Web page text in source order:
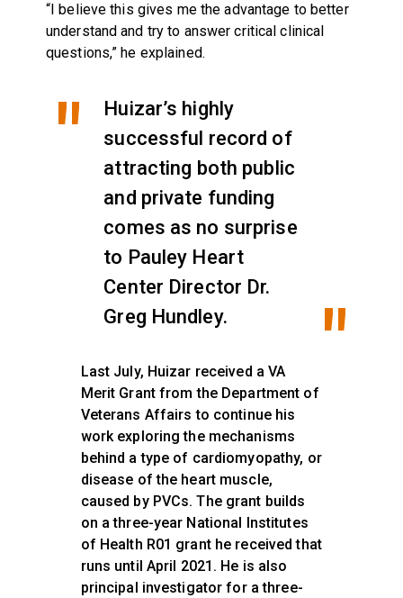
“I believe this gives me the advantage to better
understand and try to answer critical clinical
questions,” he explained.
Huizar’s highly
successful record of
attracting both public
and private funding
comes as no surprise
to Pauley Heart
Center Director Dr.
Greg Hundley.
Last July, Huizar received a VA
Merit Grant from the Department of
Veterans Affairs to continue his
work exploring the mechanisms
behind a type of cardiomyopathy, or
disease of the heart muscle,
caused by PVCs. The grant builds
on a three-year National Institutes
of Health R01 grant he received that
runs until April 2021. He is also
principal investigator for a three-